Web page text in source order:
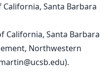
Santa Barbara
California, Santa Barbara
Northwestern
).